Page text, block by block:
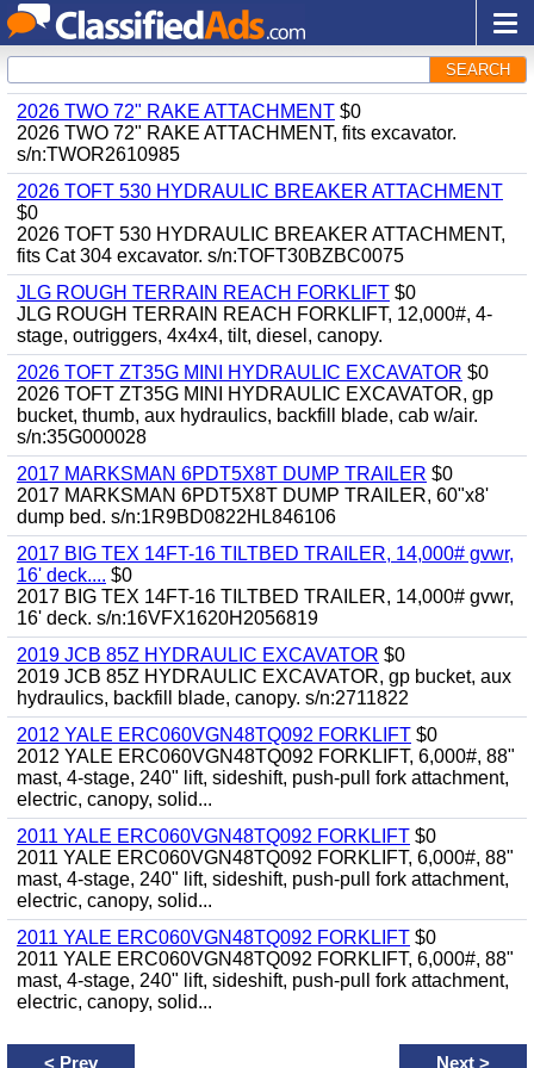
SEARCH
2026 TWO 72" RAKE ATTACHMENT $0
2026 TWO 72" RAKE ATTACHMENT, fits excavator.
s/n:TWOR2610985
2026 TOFT 530 HYDRAULIC BREAKER ATTACHMENT
$0
2026 TOFT 530 HYDRAULIC BREAKER ATTACHMENT,
fits Cat 304 excavator. s/n:TOFT30BZBC0075
JLG ROUGH TERRAIN REACH FORKLIFT $0
JLG ROUGH TERRAIN REACH FORKLIFT, 12,000#, 4-
stage, outriggers, 4x4x4, tilt, diesel, canopy.
2026 TOFT ZT35G MINI HYDRAULIC EXCAVATOR $0
2026 TOFT ZT35G MINI HYDRAULIC EXCAVATOR, gp
bucket, thumb, aux hydraulics, backfill blade, cab w/air.
s/n:35G000028
2017 MARKSMAN 6PDT5X8T DUMP TRAILER $0
2017 MARKSMAN 6PDT5X8T DUMP TRAILER, 60"x8'
dump bed. s/n:1R9BD0822HL846106
2017 BIG TEX 14FT-16 TILTBED TRAILER, 14,000# gvwr,
16' deck.... $0
2017 BIG TEX 14FT-16 TILTBED TRAILER, 14,000# gvwr,
16' deck. s/n:16VFX1620H2056819
2019 JCB 85Z HYDRAULIC EXCAVATOR $0
2019 JCB 85Z HYDRAULIC EXCAVATOR, gp bucket, aux
hydraulics, backfill blade, canopy. s/n:2711822
2012 YALE ERC060VGN48TQ092 FORKLIFT $0
2012 YALE ERC060VGN48TQ092 FORKLIFT, 6,000#, 88"
mast, 4-stage, 240" lift, sideshift, push-pull fork attachment,
electric, canopy, solid...
2011 YALE ERC060VGN48TQ092 FORKLIFT $0
2011 YALE ERC060VGN48TQ092 FORKLIFT, 6,000#, 88"
mast, 4-stage, 240" lift, sideshift, push-pull fork attachment,
electric, canopy, solid...
2011 YALE ERC060VGN48TQ092 FORKLIFT $0
2011 YALE ERC060VGN48TQ092 FORKLIFT, 6,000#, 88"
mast, 4-stage, 240" lift, sideshift, push-pull fork attachment,
electric, canopy, solid...
< Prev Next >